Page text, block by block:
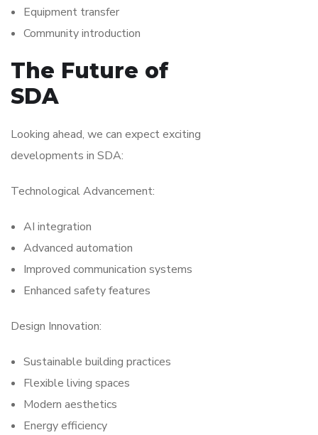
Equipment transfer
Community introduction
The Future of
SDA
Looking ahead, we can expect exciting
developments in SDA:
Technological Advancement:
AI integration
Advanced automation
Improved communication systems
Enhanced safety features
Design Innovation:
Sustainable building practices
Flexible living spaces
Modern aesthetics
Energy efficiency